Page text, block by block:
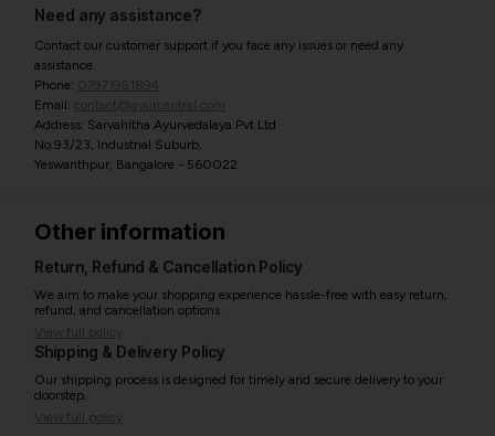
Need any assistance?
Contact our customer support if you face any issues or need any
assistance.
Phone: 07971951894
Email: contact@ayurcentral.com
Address: Sarvahitha Ayurvedalaya Pvt Ltd
No.93/23, Industrial Suburb,
Yeswanthpur, Bangalore - 560022
Other information
Return, Refund & Cancellation Policy
We aim to make your shopping experience hassle-free with easy return,
refund, and cancellation options.
View full policy
Shipping & Delivery Policy
Our shipping process is designed for timely and secure delivery to your
doorstep.
View full policy